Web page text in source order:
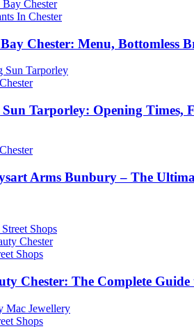
In Chester
Chester: Menu, Bottomless
Sun Tarporley: Opening Times,
Arms Bunbury – The
Shops
Shops
Chester: The Complete
Shops